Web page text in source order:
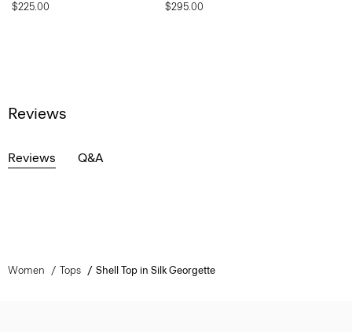
$225.00
$295.00
Reviews
Reviews Q&A
Women Tops Shell Top in Silk Georgette